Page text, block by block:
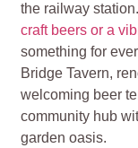
the railway
craft beers or a
something for
Bridge Tavern,
welcoming beer
community hub
garden oasis.